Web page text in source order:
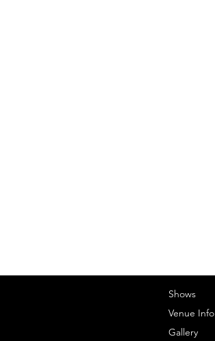
Shows
Venue Info
Gallery